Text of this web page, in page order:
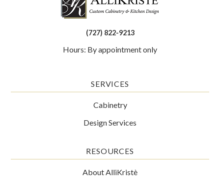
(727) 822-9213
Hours: By appointment only
SERVICES
Cabinetry
Design Services
RESOURCES
About AlliKristè